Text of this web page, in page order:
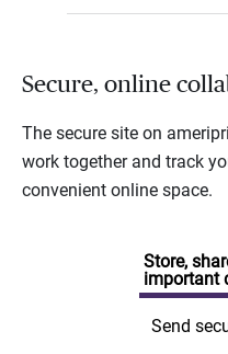
Secure, online
The secure site on
work together and track
convenient online space.
Store,
important
Send